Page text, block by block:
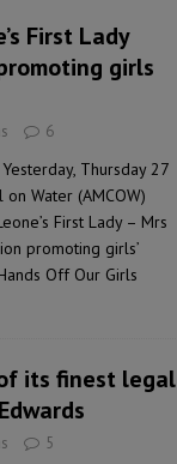
First Lady
girls
6
Thursday 27
on Water (AMCOW)
First Lady – Mrs
promoting girls’
Off Our Girls
its finest legal
5